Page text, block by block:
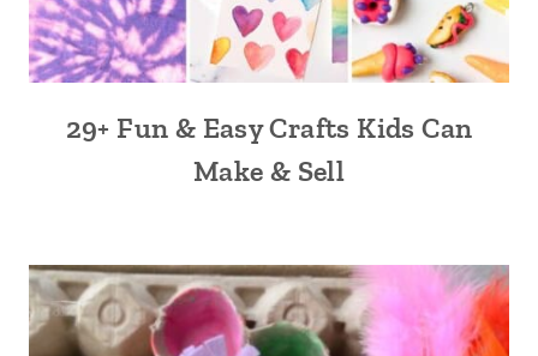
29+ Fun & Easy Crafts Kids Can
Make & Sell